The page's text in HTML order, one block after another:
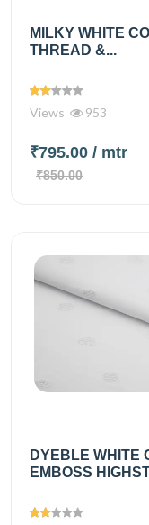
MILKY WHITE
THREAD &...
Views 953
₹795.00 / mtr
₹850.00
DYEBLE WHITE
EMBOSS